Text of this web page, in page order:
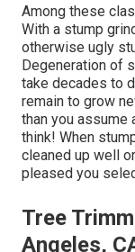
Among these
With a stump
otherwise ugly
Degeneration of
take decades to
remain to grow
than you assume
think! When
cleaned up well
pleased you
Tree
Angeles,